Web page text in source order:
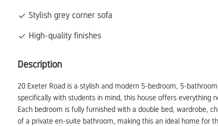
Stylish grey corner sofa
High-quality finishes
Description
20 Exeter Road is a stylish and modern 5-bedroom, 5-
specifically with students in mind, this house offers everything
Each bedroom is fully furnished with a double bed, wardrobe,
of a private en-suite bathroom, making this an ideal home for